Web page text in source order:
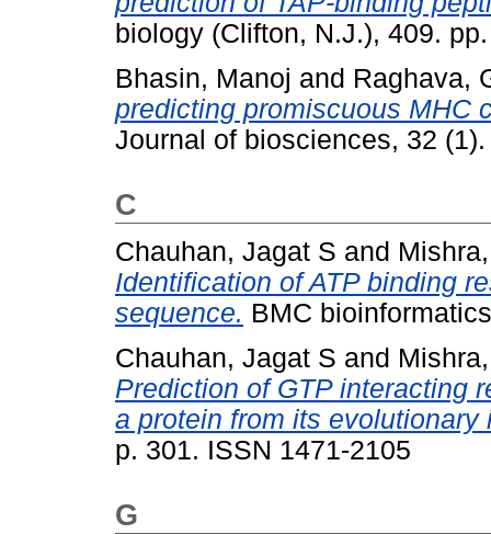
biology (Clifton, N.J.), 409.
Bhasin, Manoj and Raghava,
predicting promiscuous MHC
Journal of biosciences, 32
C
Chauhan, Jagat S and
Identification of ATP binding
sequence. BMC
Chauhan, Jagat S and
Prediction of GTP interacting
a protein from its evolutionary
p. 301. ISSN 1471-2105
G